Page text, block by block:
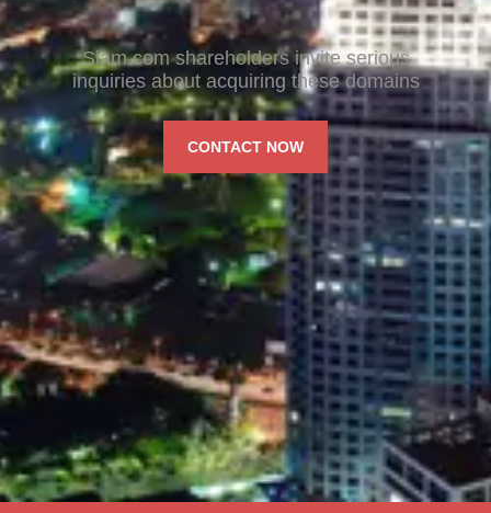
Siam.com shareholders invite serious
inquiries about acquiring these domains
CONTACT NOW